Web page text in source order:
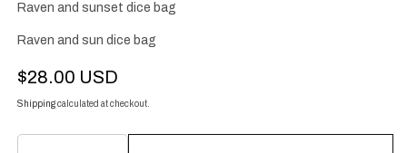
Raven and sunset dice bag
Raven and sun dice bag
Regular
$28.00 USD
Shippingcalculated at checkout.